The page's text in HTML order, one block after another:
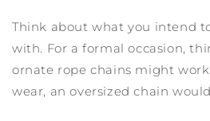
Think about what you intend
with. For a formal occasion,
ornate rope chains might
wear, an oversized chain